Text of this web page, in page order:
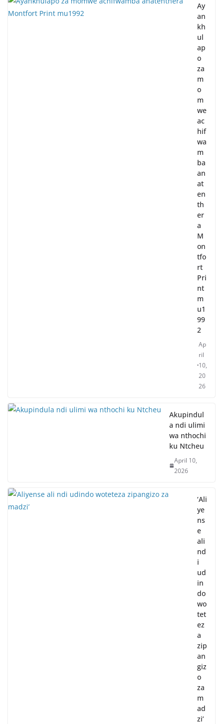
Ay
an
kh
ul
ap
o
za
m
o
m
we
ac
hif
wa
m
ba
an
at
en
th
er
a
M
on
tfo
rt
Pri
nt
m
u1
99
2
Ap
ril
10,
20
26
Akupindul
a ndi ulimi
wa nthochi
ku Ntcheu
April 10,
2026
‘Ali
ye
ns
e
ali
nd
i
ud
in
do
wo
tet
ez
a
zip
an
giz
o
za
m
ad
zi’